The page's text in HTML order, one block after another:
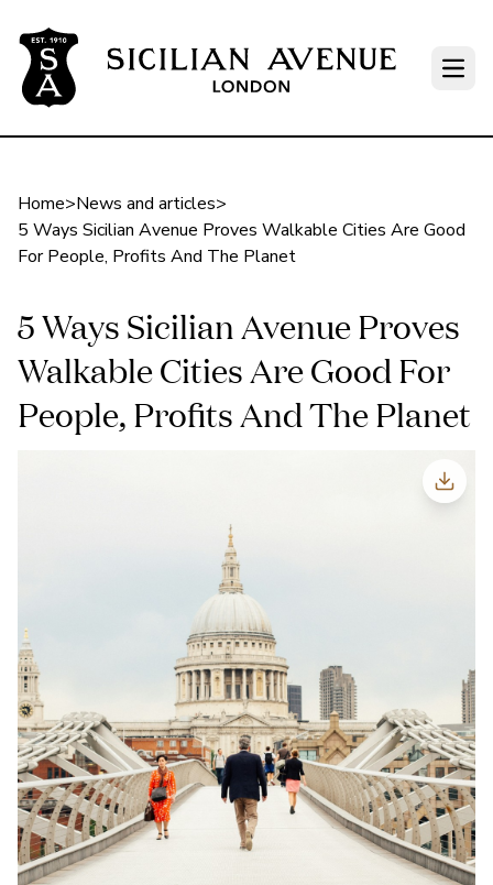
Home>News and articles>
5 Ways Sicilian Avenue Proves Walkable Cities Are Good
For People, Profits And The Planet
5 Ways Sicilian Avenue Proves
Walkable Cities Are Good For
People, Profits And The Planet